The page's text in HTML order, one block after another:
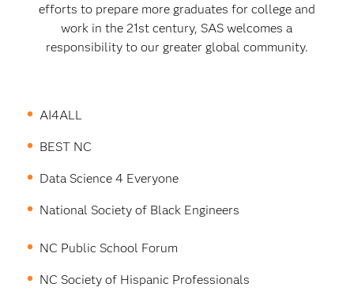
efforts to prepare more graduates for college and
work in the 21st century, SAS welcomes a
responsibility to our greater global community.
AI4ALL
BEST NC
Data Science 4 Everyone
National Society of Black Engineers
NC Public School Forum
NC Society of Hispanic Professionals